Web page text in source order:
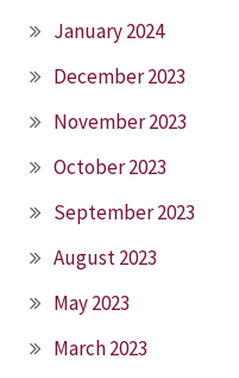
January 2024
December 2023
November 2023
October 2023
September 2023
August 2023
May 2023
March 2023